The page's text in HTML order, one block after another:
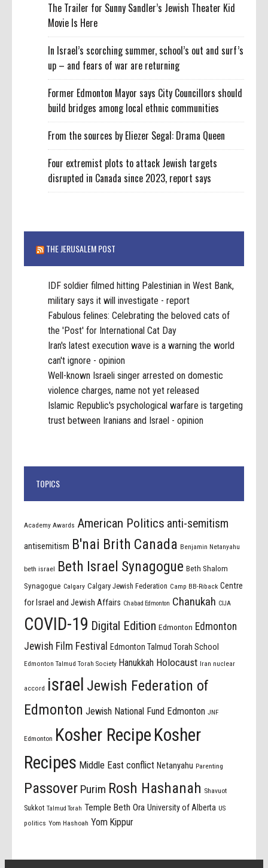
The Trailer for Sunny Sandler’s Jewish Theater Kid
Movie Is Here
In Israel’s scorching summer, school’s out and surf’s
up – and fears of war are returning
Former Edmonton Mayor says City Councillors should
build bridges among local ethnic communities
From the sources by Eliezer Segal: Drama Queen
Four extremist plots to attack Jewish targets
disrupted in Canada since 2023, report says
THE JERUSALEM POST
IDF soldier filmed hitting Palestinian in West Bank,
military says it will investigate - report
Fabulous felines: Celebrating the beloved cats of
the 'Post' for International Cat Day
Iran's latest execution wave is a warning the world
can't ignore - opinion
Well-known Israeli singer arrested on domestic
violence charges, name not yet released
Islamic Republic's psychological warfare is targeting
trust between Iranians and Israel - opinion
TOPICS
Academy Awards American Politics anti-semitism
antisemitism B'nai Brith Canada Benjamin Netanyahu
beth israel Beth Israel Synagogue Beth Shalom
Synagogue Calgary Calgary Jewish Federation Camp BB-Riback Centre
for Israel and Jewish Affairs Chabad Edmonton Chanukah CIJA
COVID-19 Digital Edition Edmonton Edmonton
Jewish Film Festival
Edmonton Talmud Torah School
Edmonton Talmud Torah Society Hanukkah Holocaust Iran nuclear
accord israel Jewish Federation of
Edmonton Jewish National Fund Edmonton JNF
Edmonton Kosher Recipe Kosher
Recipes Middle East conflict Netanyahu Parenting
Passover Purim Rosh Hashanah Shavuot
Sukkot Talmud Torah Temple Beth Ora University of Alberta US
politics Yom Hashoah Yom Kippur